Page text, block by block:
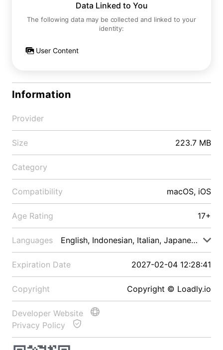
Data Linked to You
The following data may be collected and linked to your
identity:
User Content
Information
Provider
Size 223.7 MB
Category
Compatibility macOS, iOS
Age Rating 17+
Languages English, Indonesian, Italian, Japanese, Malay
Expiration Date 2027-02-04 12:28:41
Copyright Copyright © Loadly.io
Developer Website
Privacy Policy